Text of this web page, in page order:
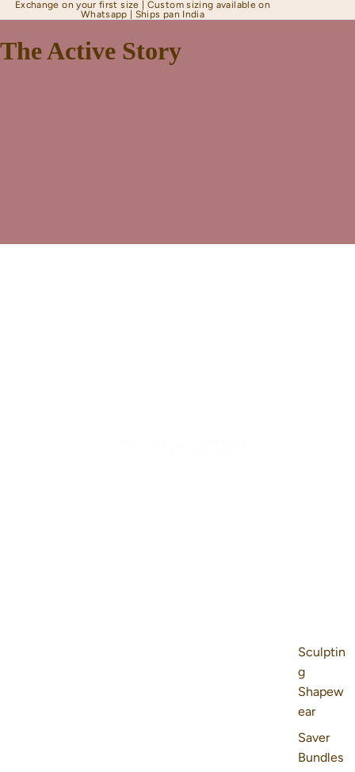
Exchange on your first size | Custom sizing available on
Whatsapp | Ships pan India
The Active Story
Sculptin
g
Shapew
ear
Saver
Bundles